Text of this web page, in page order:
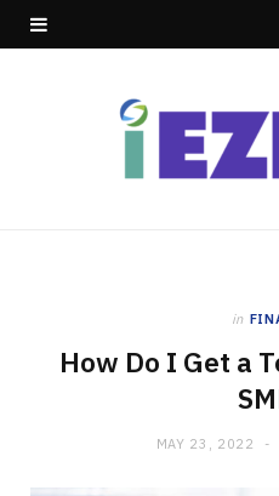
in
How Do I Get a
MAY 23, 2022